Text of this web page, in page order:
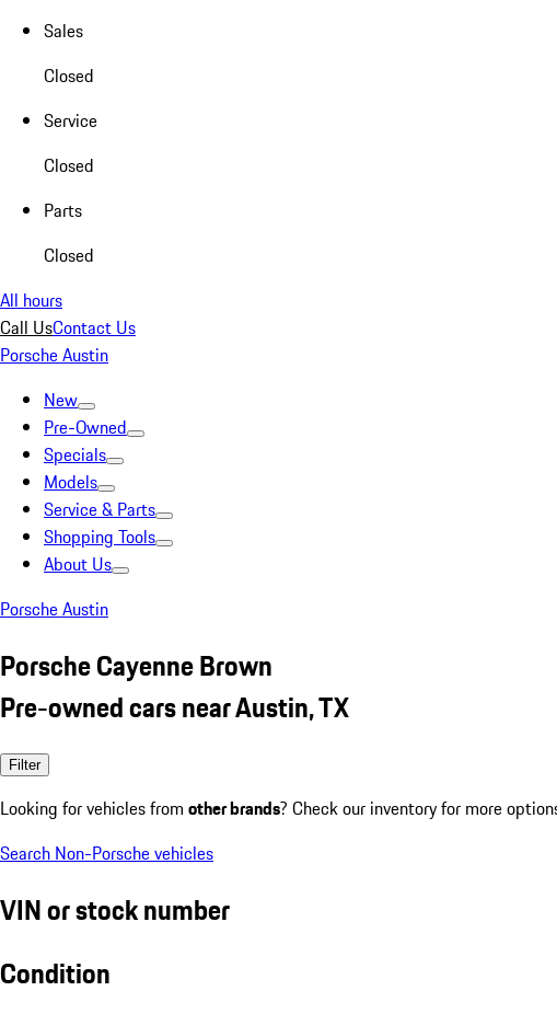
Sales
Closed
Service
Closed
Parts
Closed
All hours
Call UsContact Us
Porsche Austin
New
Pre-Owned
Specials
Models
Service & Parts
Shopping Tools
About Us
Porsche Austin
Porsche Cayenne Brown
Pre-owned cars near Austin, TX
Filter
Looking for vehicles from other brands? Check our inventory for more
Search Non-Porsche vehicles
VIN or stock number
Condition